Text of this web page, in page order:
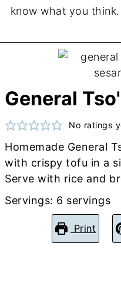
know what you think.
General
No ratings
Homemade General
with crispy tofu in a
Serve with rice and
Servings: 6 servings
Print